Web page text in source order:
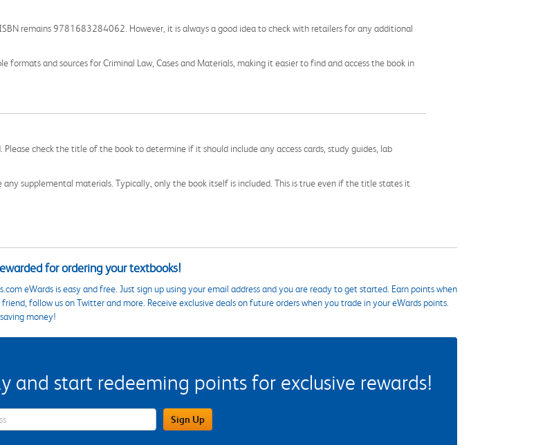
remains 9781683284062. However, it is always a good idea to check with retailers for any additional
and sources for Criminal Law, Cases and Materials, making it easier to find and access the book in
check the title of the book to determine if it should include any access cards, study guides, lab
supplemental materials. Typically, only the book itself is included. This is true even if the title states it
for ordering your textbooks!
eWards is easy and free. Just sign up using your email address and you are ready to get started. Earn points when
follow us on Twitter and more. Receive exclusive deals on future orders when you trade in your eWards points.
money!
and start redeeming points for exclusive rewards!
Email Address Field Sign Up